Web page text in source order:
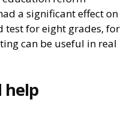
a significant effect on
test for eight grades, for
can be useful in real
help